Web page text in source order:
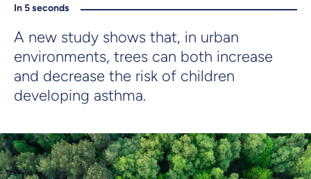
In 5 seconds
A new study shows that, in urban
environments, trees can both increase
and decrease the risk of children
developing asthma.